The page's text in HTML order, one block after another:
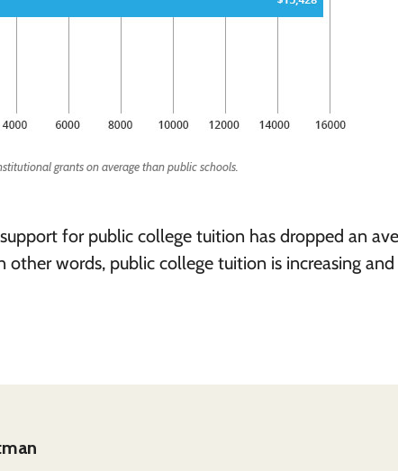
grants on average than public schools.
for public college tuition has dropped an
other words, public college tuition is increasing